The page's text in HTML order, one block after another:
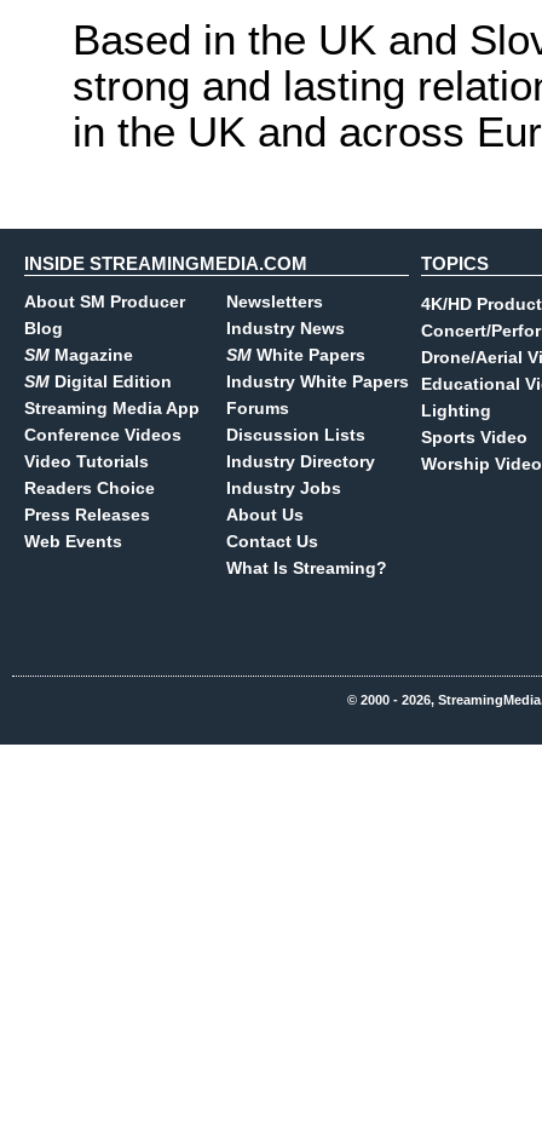
Based in the UK and
strong and lasting
in the UK and across
INSIDE STREAMINGMEDIA.COM
About SM Producer
Blog
SM Magazine
SM Digital Edition
Streaming Media App
Conference Videos
Video Tutorials
Readers Choice
Press Releases
Web Events
Newsletters
Industry News
SM White Papers
Industry White Papers
Forums
Discussion Lists
Industry Directory
Industry Jobs
About Us
Contact Us
What Is Streaming?
TOPICS
4K/HD
Concert/
Drone/Aerial
Educational
Lighting
Sports Video
Worship Video
© 2000 - 2026,